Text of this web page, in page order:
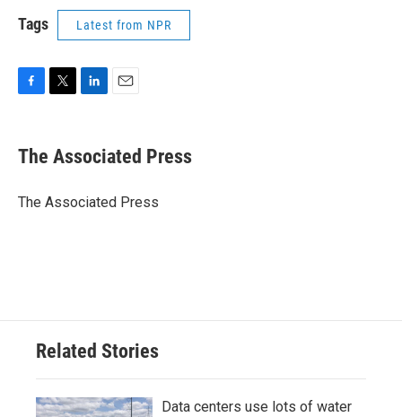
Tags Latest from NPR
e
b
o
t
r
k
e
I
i
l
The Associated Press
The Associated Press
Related Stories
Data centers use lots of water